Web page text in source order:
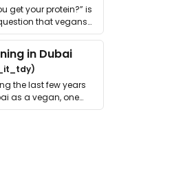
get your protein?” is
that vegans
in Dubai
the last few years
as a vegan, one